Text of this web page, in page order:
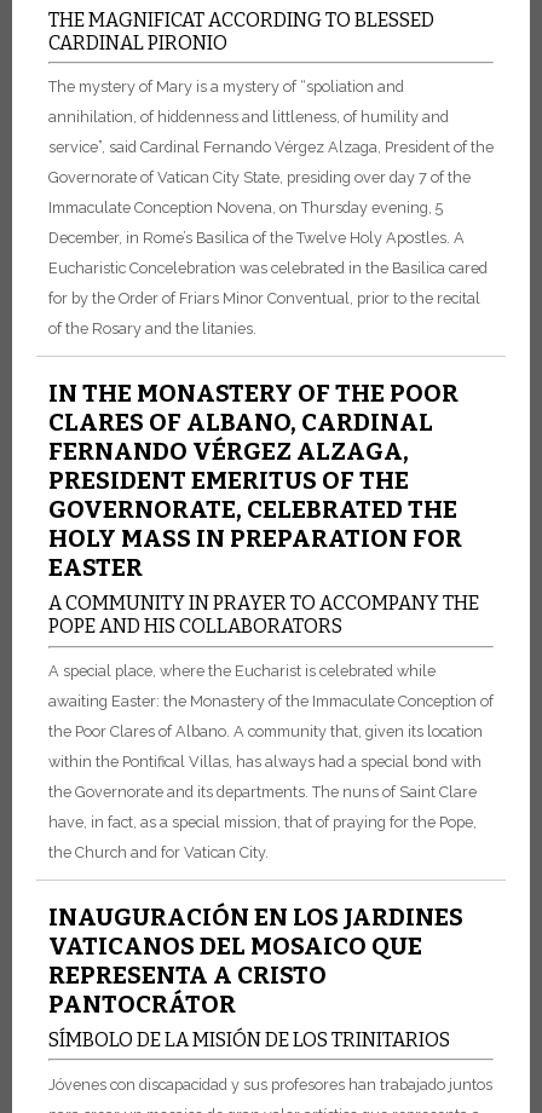
THE MAGNIFICAT ACCORDING TO BLESSED
CARDINAL PIRONIO
The mystery of Mary is a mystery of “spoliation and
annihilation, of hiddenness and littleness, of humility and
service”, said Cardinal Fernando Vérgez Alzaga, President of the
Governorate of Vatican City State, presiding over day 7 of the
Immaculate Conception Novena, on Thursday evening, 5
December, in Rome’s Basilica of the Twelve Holy Apostles. A
Eucharistic Concelebration was celebrated in the Basilica cared
for by the Order of Friars Minor Conventual, prior to the recital
of the Rosary and the litanies.
IN THE MONASTERY OF THE POOR
CLARES OF ALBANO, CARDINAL
FERNANDO VÉRGEZ ALZAGA,
PRESIDENT EMERITUS OF THE
GOVERNORATE, CELEBRATED THE
HOLY MASS IN PREPARATION FOR
EASTER
A COMMUNITY IN PRAYER TO ACCOMPANY THE
POPE AND HIS COLLABORATORS
A special place, where the Eucharist is celebrated while
awaiting Easter: the Monastery of the Immaculate Conception of
the Poor Clares of Albano. A community that, given its location
within the Pontifical Villas, has always had a special bond with
the Governorate and its departments. The nuns of Saint Clare
have, in fact, as a special mission, that of praying for the Pope,
the Church and for Vatican City.
INAUGURACIÓN EN LOS JARDINES
VATICANOS DEL MOSAICO QUE
REPRESENTA A CRISTO
PANTOCRÁTOR
SÍMBOLO DE LA MISIÓN DE LOS TRINITARIOS
Jóvenes con discapacidad y sus profesores han trabajado juntos